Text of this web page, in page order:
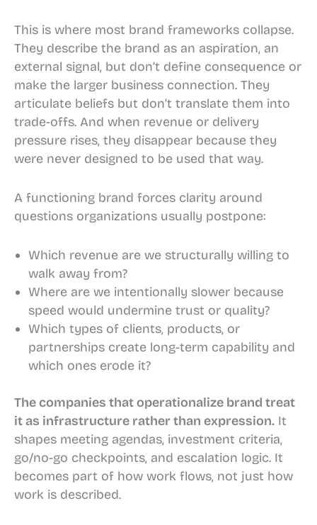
This is where most brand frameworks collapse.
They describe the brand as an aspiration, an
external signal, but don’t define consequence or
make the larger business connection. They
articulate beliefs but don’t translate them into
trade-offs. And when revenue or delivery
pressure rises, they disappear because they
were never designed to be used that way.
A functioning brand forces clarity around
questions organizations usually postpone:
Which revenue are we structurally willing to
walk away from?
Where are we intentionally slower because
speed would undermine trust or quality?
Which types of clients, products, or
partnerships create long-term capability and
which ones erode it?
The companies that operationalize brand treat
it as infrastructure rather than expression. It
shapes meeting agendas, investment criteria,
go/no-go checkpoints, and escalation logic. It
becomes part of how work flows, not just how
work is described.